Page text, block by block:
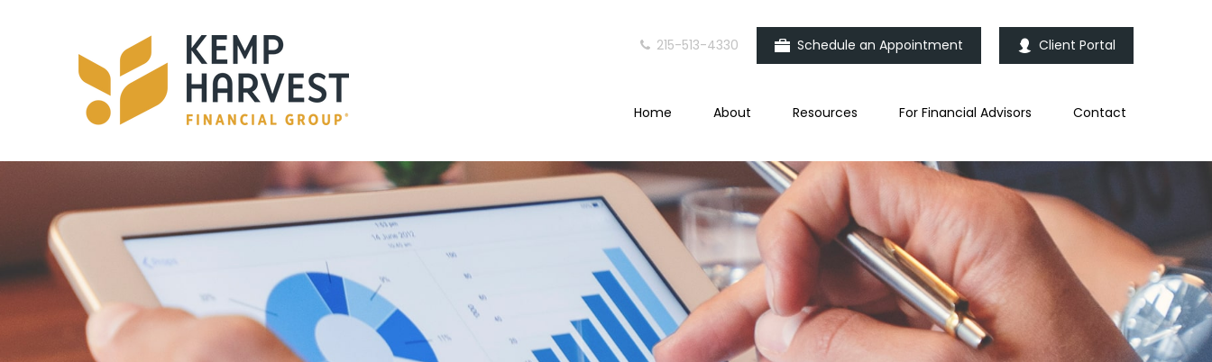
215-513-4330 Schedule an Appointment Client Portal
Home About Resources For Financial Advisors Contact